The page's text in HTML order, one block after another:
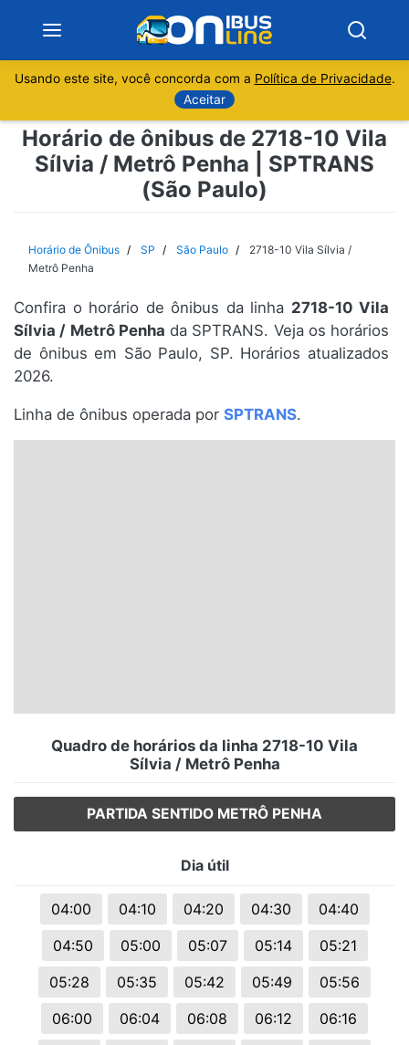
Sobre
Minas Gerais
Espírito Santo
Paraná
Santa Catarina
Usando este site, você concorda com a Política de Privacidade.
Aceitar
Horário de ônibus de 2718-10 Vila
Sílvia / Metrô Penha | SPTRANS
(São Paulo)
Horário de Ônibus SP São Paulo
2718-10 Vila Sílvia /
Metrô Penha
Confira o horário de ônibus da linha 2718-10 Vila
Sílvia / Metrô Penha da SPTRANS. Veja os horários
de ônibus em São Paulo, SP. Horários atualizados
2026.
Linha de ônibus operada por SPTRANS.
Quadro de horários da linha 2718-10 Vila
Sílvia / Metrô Penha
PARTIDA SENTIDO METRÔ PENHA
Dia útil
04:00 04:10 04:20 04:30
04:40
04:50
05:00 05:07 05:14
05:21
05:28
05:35 05:42 05:49
05:56
06:00
06:04 06:08 06:12
06:16